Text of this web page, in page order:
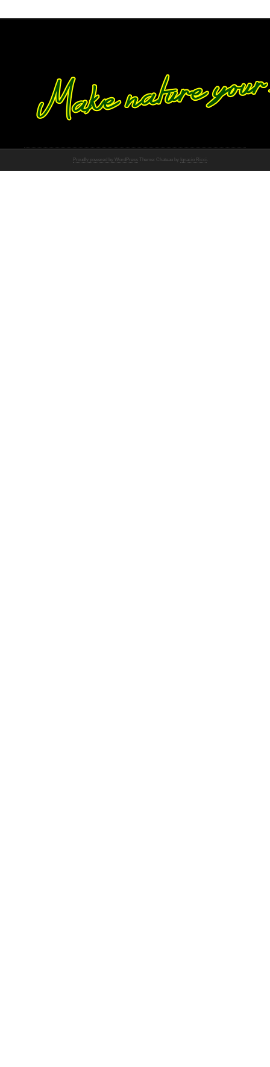
Proudly powered by WordPress Theme: Chateau by Ignacio Ricci